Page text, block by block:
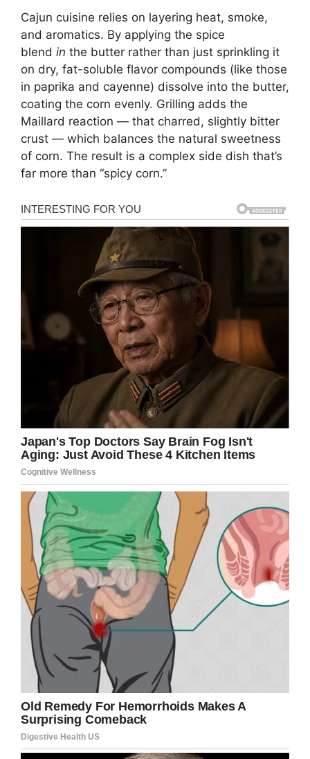
Cajun cuisine relies on layering heat, smoke,
and aromatics. By applying the spice
blend in the butter rather than just sprinkling it
on dry, fat-soluble flavor compounds (like those
in paprika and cayenne) dissolve into the butter,
coating the corn evenly. Grilling adds the
Maillard reaction — that charred, slightly bitter
crust — which balances the natural sweetness
of corn. The result is a complex side dish that’s
far more than “spicy corn.”